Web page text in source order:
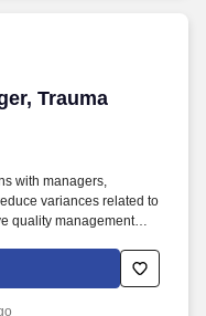
Trauma
Trauma
with managers,
variances related to
quality management
effective
expectations and